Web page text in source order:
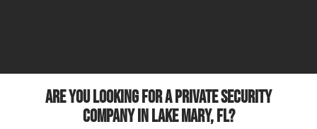
Are you looking for a private security
company in Lake Mary, FL?